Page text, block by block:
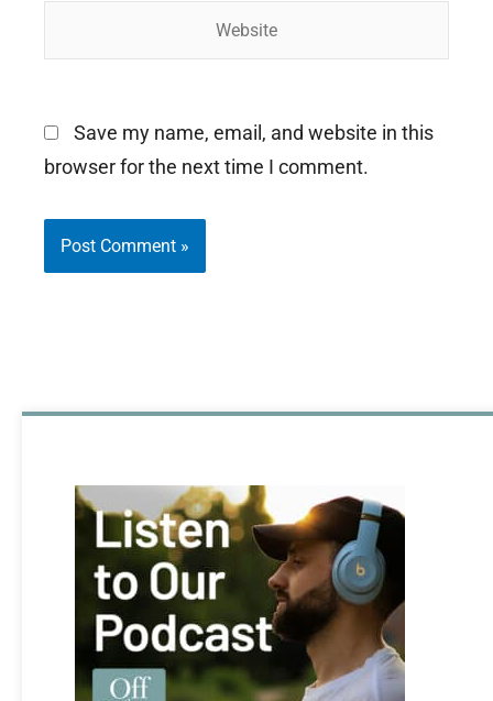
Save my name, email, and website in this
browser for the next time I comment.